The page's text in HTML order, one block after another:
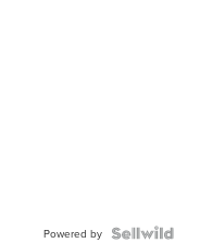
Powered by